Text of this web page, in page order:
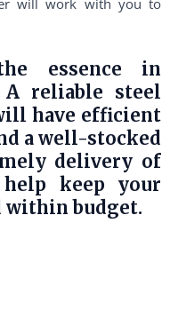
will work with you to
essence in
A reliable steel
have efficient
a well-stocked
delivery of
keep your
within budget.